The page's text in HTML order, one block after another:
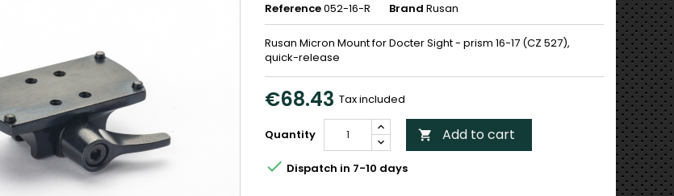
Reference052-16-R Brand Rusan
Rusan Micron Mount for Docter Sight - prism 16-17 (CZ 527),
quick-release
€68.43 Tax included
Quantity  Add to cart
 Dispatch in 7-10 days